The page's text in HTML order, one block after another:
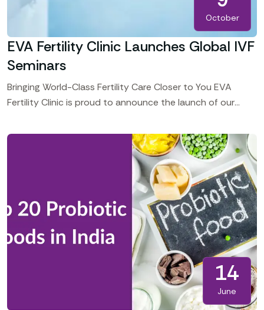
October
EVA Fertility Clinic Launches Global IVF
Seminars
Bringing World-Class Fertility Care Closer to You EVA
Fertility Clinic is proud to announce the launch of our
14
June